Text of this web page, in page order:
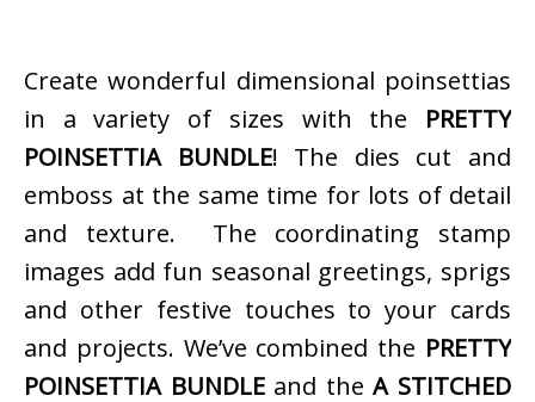
Create wonderful dimensional poinsettias
in a variety of sizes with the PRETTY
POINSETTIA BUNDLE! The dies cut and
emboss at the same time for lots of detail
and texture. The coordinating stamp
images add fun seasonal greetings, sprigs
and other festive touches to your cards
and projects. We’ve combined the PRETTY
POINSETTIA BUNDLEand theA STITCHED